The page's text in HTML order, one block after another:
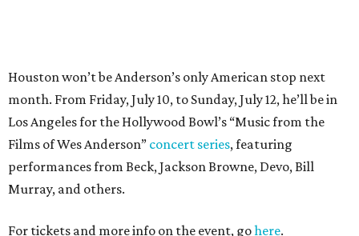
PARTY WATCH
Houston nonprofit tees up